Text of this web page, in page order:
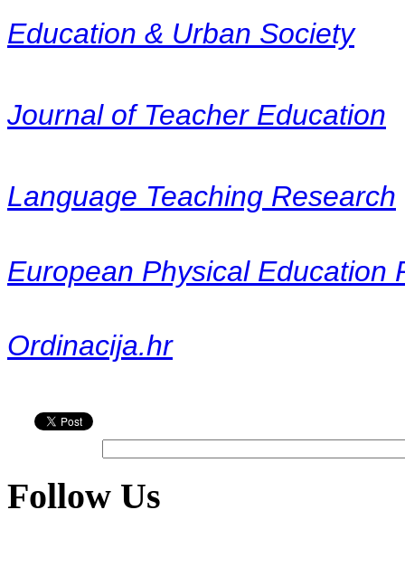
Education & Urban Society
Journal of Teacher Education
Language Teaching Research
European Physical Education
Ordinacija.hr
Follow Us